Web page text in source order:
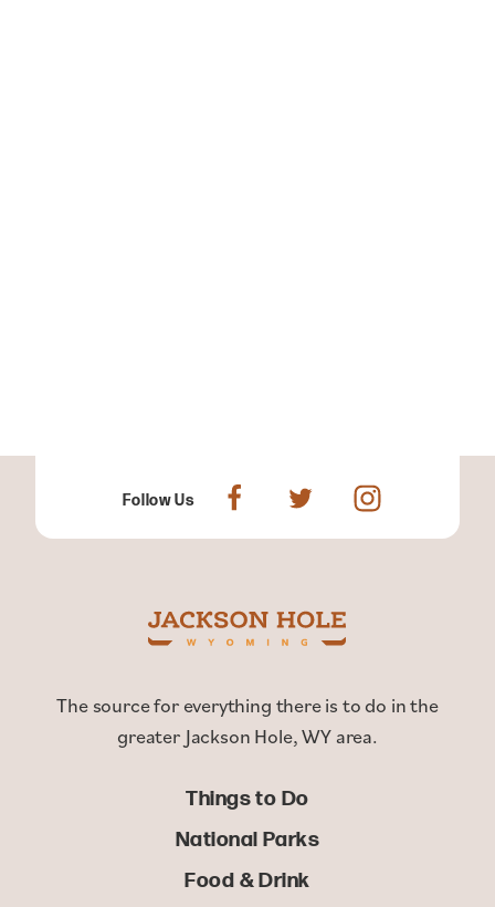
Follow Us
The source for everything there is to do in the
greater Jackson Hole, WY area.
Things to Do
National Parks
Food & Drink